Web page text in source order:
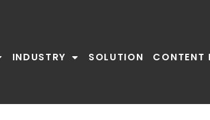
INDUSTRY SOLUTION CONTENT